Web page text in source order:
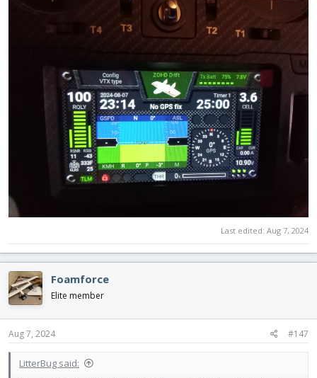
Last edited: Aug 7, 2024
Foamforce
Elite member
Aug 7, 2024 #147
LitterBug said: